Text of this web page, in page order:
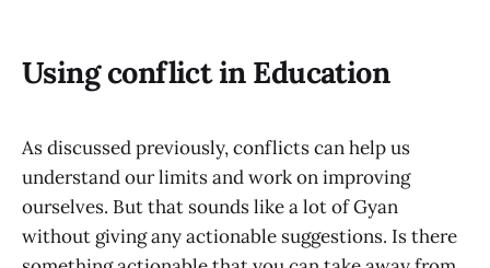
Using conflict in Education
As discussed previously, conflicts can help us
understand our limits and work on improving
ourselves. But that sounds like a lot of Gyan
without giving any actionable suggestions. Is there